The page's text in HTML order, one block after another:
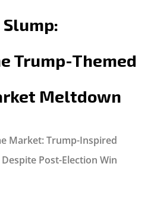
Trump-Themed
Meltdown
Market: Trump-Inspired
Post-Election Win